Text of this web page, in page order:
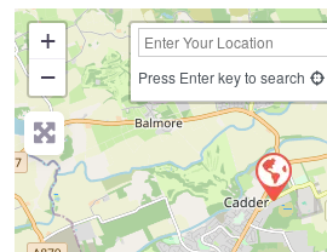
+
−
Press Enter key to search